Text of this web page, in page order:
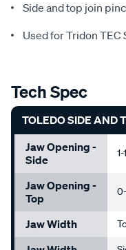
Side and top join
Used for Tridon TEC
Tech Spec
TOLEDO SIDE AND
Jaw Opening -
Side
Jaw Opening -
Top
Jaw Width